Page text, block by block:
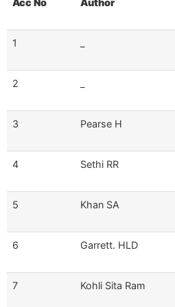
Acc No Author
1
2
3 Pearse H
4 Sethi RR
5 Khan SA
6 Garrett. HLD
7 Kohli Sita Ram